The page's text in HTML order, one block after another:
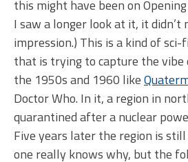
this might have been on
I saw a longer look at it, it didn’t
impression.) This is a kind of
that is trying to capture the
the 1950s and 1960 like
Doctor Who. In it, a region in
quarantined after a nuclear
Five years later the region is
one really knows why, but the